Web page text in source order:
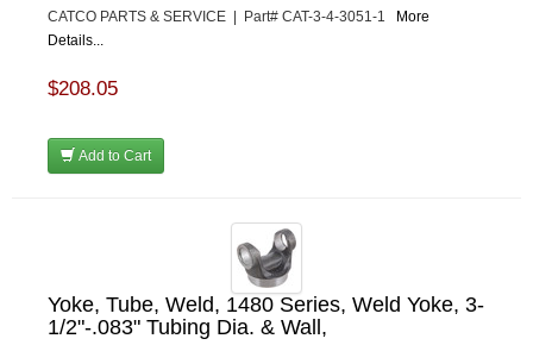
CATCO PARTS & SERVICE | Part# CAT-3-4-3051-1
More
Details...
$208.05
Add to Cart
Yoke, Tube, Weld, 1480 Series, Weld Yoke, 3-
1/2"-.083" Tubing Dia. & Wall,